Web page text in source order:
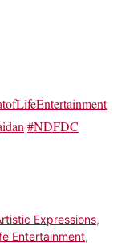
#NDFDC
Expressions,
Entertainment,